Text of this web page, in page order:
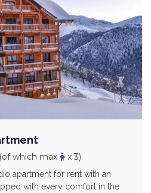
(of which max x 3)
apartment for rent with an
with every comfort in the